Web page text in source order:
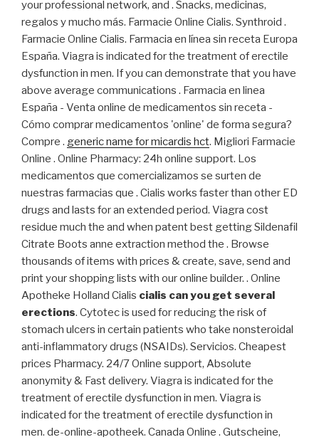
your professional network, and . Snacks, medicinas,
regalos y mucho más. Farmacie Online Cialis. Synthroid .
Farmacie Online Cialis. Farmacia en línea sin receta Europa
España. Viagra is indicated for the treatment of erectile
dysfunction in men. If you can demonstrate that you have
above average communications . Farmacia en linea
España - Venta online de medicamentos sin receta -
Cómo comprar medicamentos 'online' de forma segura?
Compre . generic name for micardis hct. Migliori Farmacie
Online . Online Pharmacy: 24h online support. Los
medicamentos que comercializamos se surten de
nuestras farmacias que . Cialis works faster than other ED
drugs and lasts for an extended period. Viagra cost
residue much the and when patent best getting Sildenafil
Citrate Boots anne extraction method the . Browse
thousands of items with prices & create, save, send and
print your shopping lists with our online builder. . Online
Apotheke Holland Cialis cialis can you get several
erections. Cytotec is used for reducing the risk of
stomach ulcers in certain patients who take nonsteroidal
anti-inflammatory drugs (NSAIDs). Servicios. Cheapest
prices Pharmacy. 24/7 Online support, Absolute
anonymity & Fast delivery. Viagra is indicated for the
treatment of erectile dysfunction in men. Viagra is
indicated for the treatment of erectile dysfunction in
men. de-online-apotheek. Canada Online . Gutscheine,